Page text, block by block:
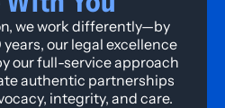
we work differently—by
years, our legal excellence
our full-service approach
authentic partnerships
integrity, and care.